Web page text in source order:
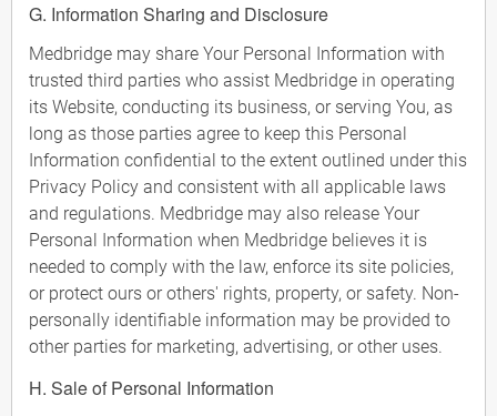
G. Information Sharing and Disclosure
Medbridge may share Your Personal Information with
trusted third parties who assist Medbridge in operating
its Website, conducting its business, or serving You, as
long as those parties agree to keep this Personal
Information confidential to the extent outlined under this
Privacy Policy and consistent with all applicable laws
and regulations. Medbridge may also release Your
Personal Information when Medbridge believes it is
needed to comply with the law, enforce its site policies,
or protect ours or others' rights, property, or safety. Non-
personally identifiable information may be provided to
other parties for marketing, advertising, or other uses.
H. Sale of Personal Information